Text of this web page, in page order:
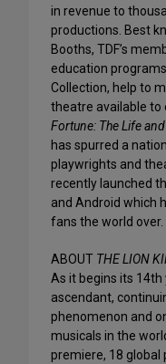
in revenue to
productions. Best
Booths, TDF’s
education
Collection, help to
theatre available to
Fortune: The Life
has spurred a
playwrights and
recently launched
and Android which
fans the world over.
ABOUT THE LION
As it begins its 14th
ascendant,
phenomenon and
musicals in the
premiere, 18 global